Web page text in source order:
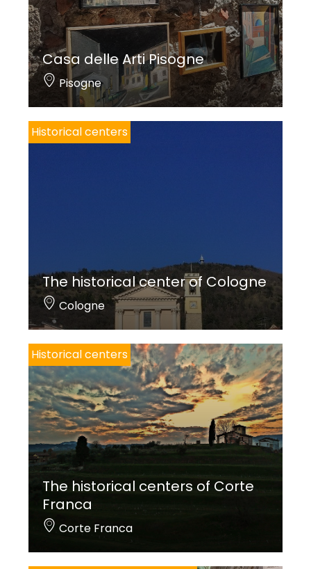
Casa delle Arti Pisogne
Pisogne
Historical centers
The historical center of Cologne
Cologne
Historical centers
The historical centers of Corte
Franca
Corte Franca